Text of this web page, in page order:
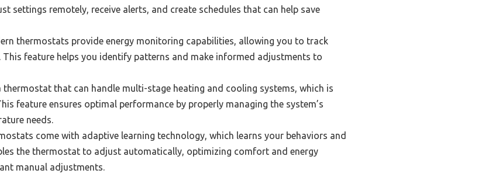
settings remotely, receive alerts, and create schedules that can help save
thermostats provide energy monitoring capabilities, allowing you to track
This feature helps you identify patterns and make informed adjustments to
thermostat that can handle multi-stage heating and cooling systems, which is
feature ensures optimal performance by properly managing the system’s
needs.
come with adaptive learning technology, which learns your behaviors and
the thermostat to adjust automatically, optimizing comfort and energy
manual adjustments.